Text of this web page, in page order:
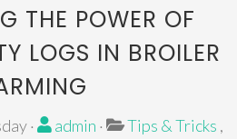
THE POWER OF
LOGS IN BROILER
· admin · Tips & Tricks ,